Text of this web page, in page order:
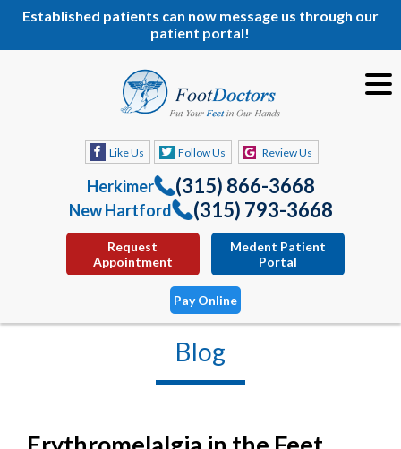
Established patients can now message us through our
patient portal!
Like Us Follow Us Review Us
Herkimer (315) 866-3668
New Hartford (315) 793-3668
Request
Appointment
Medent Patient
Portal
Pay Online
Blog